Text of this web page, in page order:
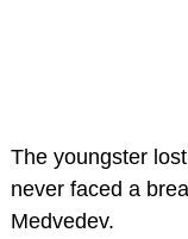
The youngster
never faced a
Medvedev.